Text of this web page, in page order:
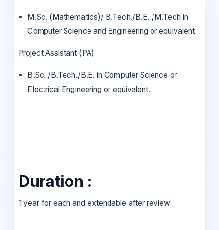
M.Sc. (Mathematics)/ B.Tech./B.E. /M.Tech in
Computer Science and Engineering or equivalent
Project Assistant (PA)
B.Sc. /B.Tech./B.E. in Computer Science or
Electrical Engineering or equivalent.
Duration :
1 year for each and extendable after review